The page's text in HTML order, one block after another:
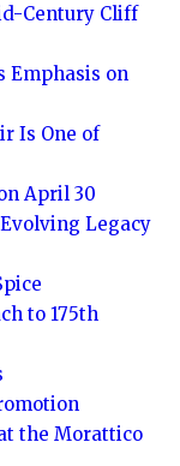
Century Cliff
Emphasis on
Is One of
April 30
Legacy
to 175th
the Morattico